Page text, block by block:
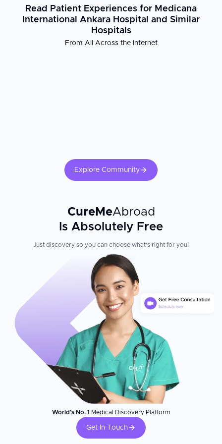
Read Patient Experiences for Medicana
International Ankara Hospital and Similar
Hospitals
From All Across the Internet
Explore Community
CureMeAbroad
Is Absolutely Free
Just discovery so you can choose what's right for you!
World's No. 1 Medical Discovery Platform
Get In Touch